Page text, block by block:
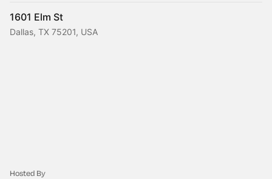
1601 Elm St
Dallas, TX 75201, USA
Hosted By